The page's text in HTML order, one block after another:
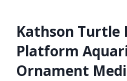
Kathson Turtle
Platform
Ornament